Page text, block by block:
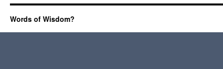
Words of Wisdom?